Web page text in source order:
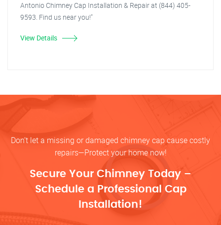
Antonio Chimney Cap Installation & Repair at (844) 405-
9593. Find us near you!"
View Details
Don’t let a missing or damaged chimney cap cause costly
repairs—Protect your home now!
Secure Your Chimney Today –
Schedule a Professional Cap
Installation!